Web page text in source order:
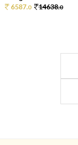
6587.0 14638.0